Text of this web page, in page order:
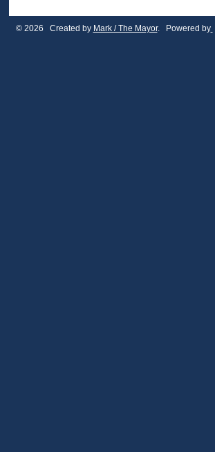
© 2026 Created by Mark / The Mayor. Powered by